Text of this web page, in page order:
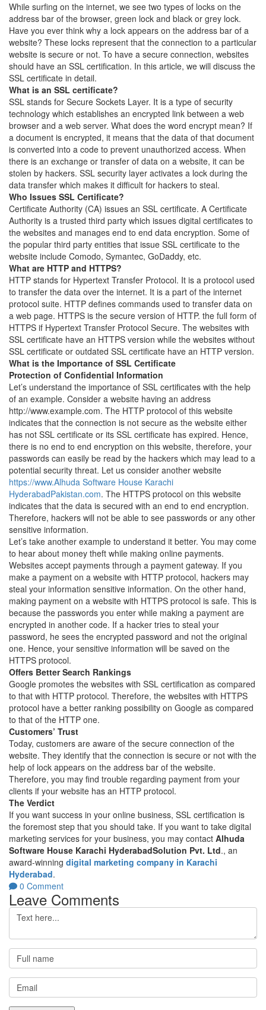
While surfing on the internet, we see two types of locks on the
address bar of the browser, green lock and black or grey lock.
Have you ever think why a lock appears on the address bar of a
website? These locks represent that the connection to a particular
website is secure or not. To have a secure connection, websites
should have an SSL certification. In this article, we will discuss the
SSL certificate in detail.
What is an SSL certificate?
SSL stands for Secure Sockets Layer. It is a type of security
technology which establishes an encrypted link between a web
browser and a web server. What does the word encrypt mean? If
a document is encrypted, it means that the data of that document
is converted into a code to prevent unauthorized access. When
there is an exchange or transfer of data on a website, it can be
stolen by hackers. SSL security layer activates a lock during the
data transfer which makes it difficult for hackers to steal.
Who Issues SSL Certificate?
Certificate Authority (CA) issues an SSL certificate. A Certificate
Authority is a trusted third party which issues digital certificates to
the websites and manages end to end data encryption. Some of
the popular third party entities that issue SSL certificate to the
website include Comodo, Symantec, GoDaddy, etc.
What are HTTP and HTTPS?
HTTP stands for Hypertext Transfer Protocol. It is a protocol used
to transfer the data over the internet. It is a part of the internet
protocol suite. HTTP defines commands used to transfer data on
a web page. HTTPS is the secure version of HTTP. the full form of
HTTPS if Hypertext Transfer Protocol Secure. The websites with
SSL certificate have an HTTPS version while the websites without
SSL certificate or outdated SSL certificate have an HTTP version.
What is the Importance of SSL Certificate
Protection of Confidential Information
Let’s understand the importance of SSL certificates with the help
of an example. Consider a website having an address
http://www.example.com. The HTTP protocol of this website
indicates that the connection is not secure as the website either
has not SSL certificate or its SSL certificate has expired. Hence,
there is no end to end encryption on this website, therefore, your
passwords can easily be read by the hackers which may lead to a
potential security threat. Let us consider another website
https://www.Alhuda Software House Karachi
HyderabadPakistan.com. The HTTPS protocol on this website
indicates that the data is secured with an end to end encryption.
Therefore, hackers will not be able to see passwords or any other
sensitive information.
Let’s take another example to understand it better. You may come
to hear about money theft while making online payments.
Websites accept payments through a payment gateway. If you
make a payment on a website with HTTP protocol, hackers may
steal your information sensitive information. On the other hand,
making payment on a website with HTTPS protocol is safe. This is
because the passwords you enter while making a payment are
encrypted in another code. If a hacker tries to steal your
password, he sees the encrypted password and not the original
one. Hence, your sensitive information will be saved on the
HTTPS protocol.
Offers Better Search Rankings
Google promotes the websites with SSL certification as compared
to that with HTTP protocol. Therefore, the websites with HTTPS
protocol have a better ranking possibility on Google as compared
to that of the HTTP one.
Customers’ Trust
Today, customers are aware of the secure connection of the
website. They identify that the connection is secure or not with the
help of lock appears on the address bar of the website.
Therefore, you may find trouble regarding payment from your
clients if your website has an HTTP protocol.
The Verdict
If you want success in your online business, SSL certification is
the foremost step that you should take. If you want to take digital
marketing services for your business, you may contact Alhuda
Software House Karachi HyderabadSolution Pvt. Ltd., an
award-winning digital marketing company in Karachi
Hyderabad.
0 Comment
Leave Comments